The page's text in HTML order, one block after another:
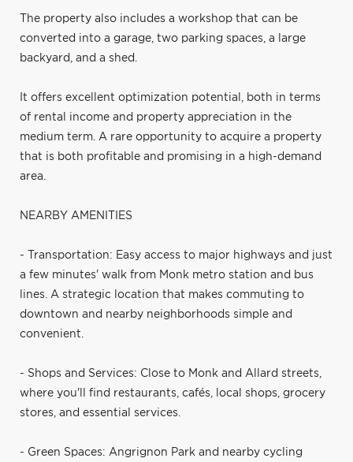
The property also includes a workshop that can be
converted into a garage, two parking spaces, a large
backyard, and a shed.
It offers excellent optimization potential, both in terms
of rental income and property appreciation in the
medium term. A rare opportunity to acquire a property
that is both profitable and promising in a high-demand
area.
NEARBY AMENITIES
- Transportation: Easy access to major highways and just
a few minutes' walk from Monk metro station and bus
lines. A strategic location that makes commuting to
downtown and nearby neighborhoods simple and
convenient.
- Shops and Services: Close to Monk and Allard streets,
where you'll find restaurants, cafés, local shops, grocery
stores, and essential services.
- Green Spaces: Angrignon Park and nearby cycling